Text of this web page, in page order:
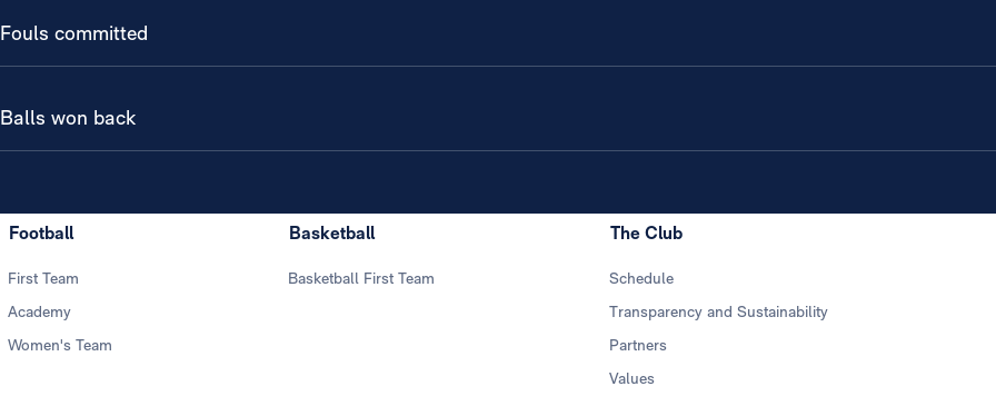
Fouls committed
Balls won back
Football
First Team
Academy
Women's Team
Basketball
Basketball First Team
The Club
Schedule
Transparency and Sustainability
Partners
Values